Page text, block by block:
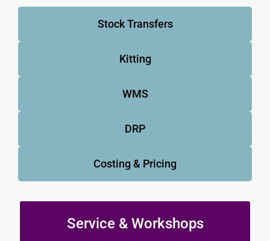
Stock Transfers
Kitting
WMS
DRP
Costing & Pricing
Service & Workshops